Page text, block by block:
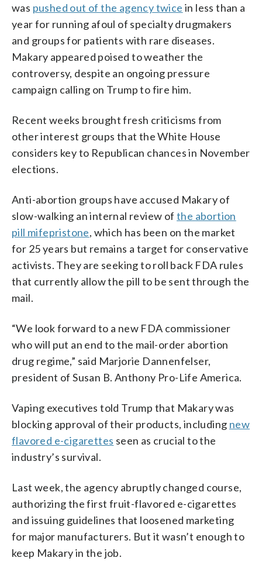
was pushed out of the agency twice in less than a
year for running afoul of specialty drugmakers
and groups for patients with rare diseases.
Makary appeared poised to weather the
controversy, despite an ongoing pressure
campaign calling on Trump to fire him.
Recent weeks brought fresh criticisms from
other interest groups that the White House
considers key to Republican chances in November
elections.
Anti-abortion groups have accused Makary of
slow-walking an internal review of the abortion
pill mifepristone, which has been on the market
for 25 years but remains a target for conservative
activists. They are seeking to roll back FDA rules
that currently allow the pill to be sent through the
mail.
“We look forward to a new FDA commissioner
who will put an end to the mail-order abortion
drug regime,” said Marjorie Dannenfelser,
president of Susan B. Anthony Pro-Life America.
Vaping executives told Trump that Makary was
blocking approval of their products, including new
flavored e-cigarettes seen as crucial to the
industry’s survival.
Last week, the agency abruptly changed course,
authorizing the first fruit-flavored e-cigarettes
and issuing guidelines that loosened marketing
for major manufacturers. But it wasn’t enough to
keep Makary in the job.